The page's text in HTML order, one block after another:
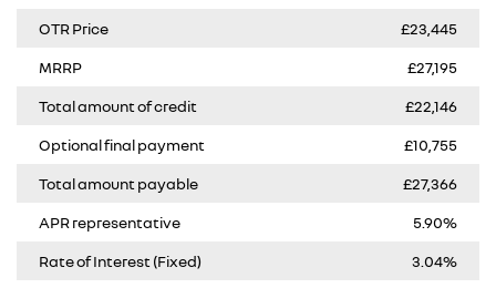
OTR Price £23,445
MRRP £27,195
Total amount of credit £22,146
Optional final payment £10,755
Total amount payable £27,366
APR representative 5.90%
Rate of Interest (Fixed) 3.04%